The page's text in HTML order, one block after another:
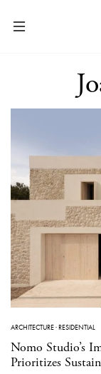
ARCHITECTURE·RESIDENTIAL
Nomo Studio’s
Prioritizes